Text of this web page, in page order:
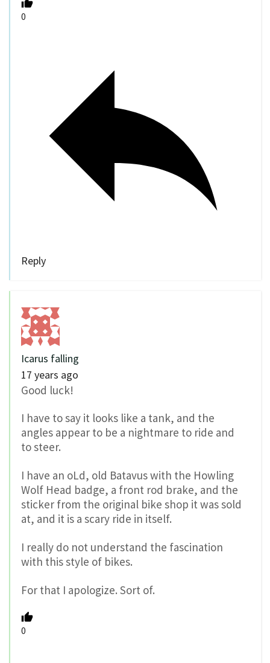
0
Reply
Icarus falling
17 years ago
Good luck!
I have to say it looks like a tank, and the
angles appear to be a nightmare to ride and
to steer.
I have an oLd, old Batavus with the Howling
Wolf Head badge, a front rod brake, and the
sticker from the original bike shop it was sold
at, and it is a scary ride in itself.
I really do not understand the fascination
with this style of bikes.
For that I apologize. Sort of.
0